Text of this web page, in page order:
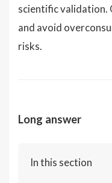
scientific
and avoid
risks.
Long answer
In this section